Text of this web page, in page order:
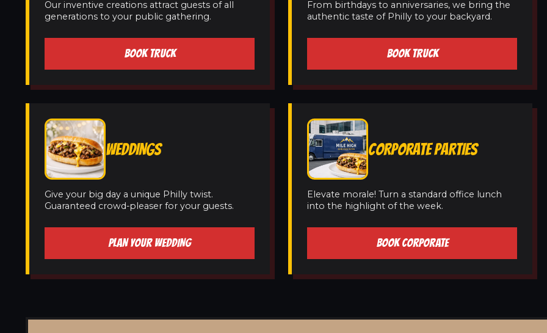
Our inventive creations attract guests of all
generations to your public gathering.
BOOK TRUCK
From birthdays to anniversaries, we bring the
authentic taste of Philly to your backyard.
BOOK TRUCK
WEDDINGS
Give your big day a unique Philly twist.
Guaranteed crowd-pleaser for your guests.
PLAN YOUR WEDDING
CORPORATE PARTIES
Elevate morale! Turn a standard office lunch
into the highlight of the week.
BOOK CORPORATE